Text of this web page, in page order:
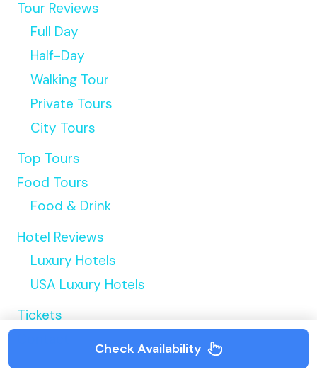
Tour Reviews
Full Day
Half-Day
Walking Tour
Private Tours
City Tours
Top Tours
Food Tours
Food & Drink
Hotel Reviews
Luxury Hotels
USA Luxury Hotels
Tickets
Check Availability